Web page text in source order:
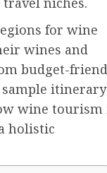
for wine
wines and
budget-
sample
wine tourism
holistic